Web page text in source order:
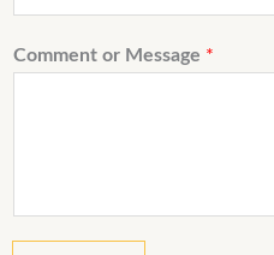
Comment or Message *